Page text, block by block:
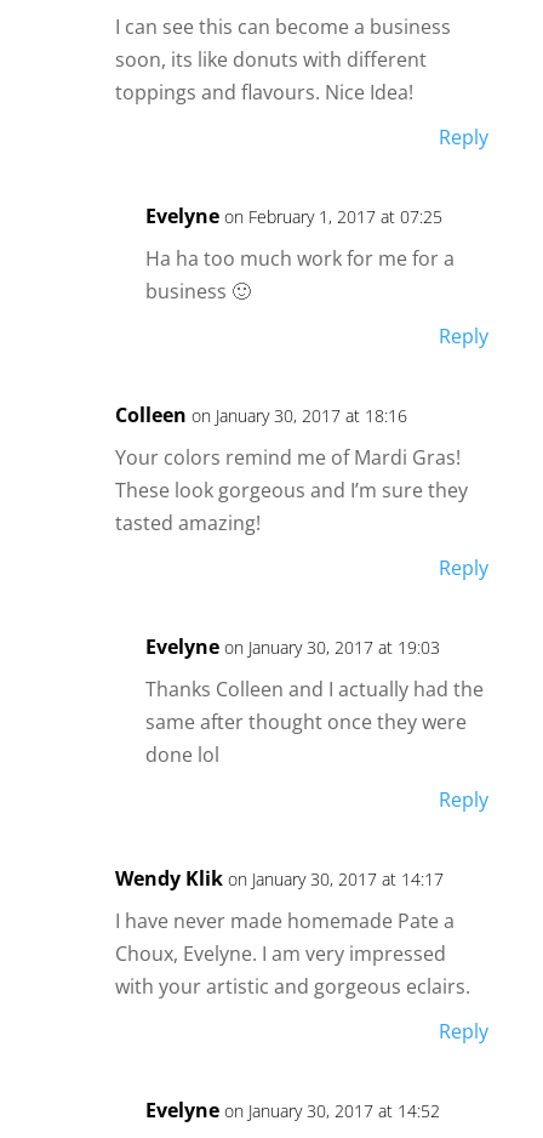
I can see this can become a business
soon, its like donuts with different
toppings and flavours. Nice Idea!
Reply
Evelyne on February 1, 2017 at 07:25
Ha ha too much work for me for a
business 🙂
Reply
Colleen on January 30, 2017 at 18:16
Your colors remind me of Mardi Gras!
These look gorgeous and I’m sure they
tasted amazing!
Reply
Evelyne on January 30, 2017 at 19:03
Thanks Colleen and I actually had the
same after thought once they were
done lol
Reply
Wendy Klik on January 30, 2017 at 14:17
I have never made homemade Pate a
Choux, Evelyne. I am very impressed
with your artistic and gorgeous eclairs.
Reply
Evelyne on January 30, 2017 at 14:52